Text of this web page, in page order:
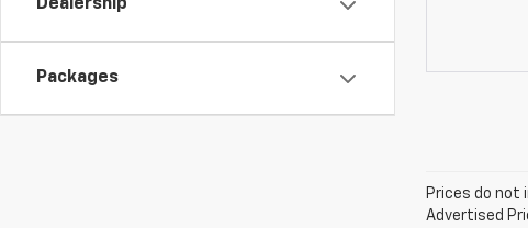
Dealership
Packages
Prices do not
Advertised